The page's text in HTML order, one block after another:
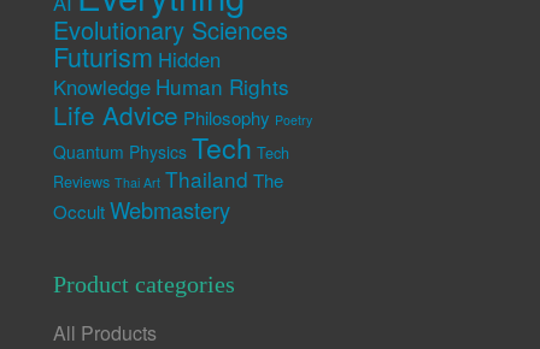
Evolutionary Sciences
Futurism Hidden
Knowledge Human Rights
Life Advice Philosophy Poetry
Quantum Physics Tech Tech
Reviews Thai Art Thailand The
Occult Webmastery
Product categories
All Products